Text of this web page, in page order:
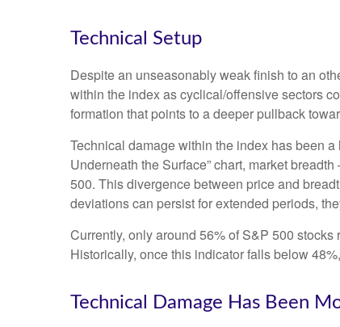
Technical Setup
Despite an unseasonably weak finish to an
within the index as cyclical/offensive sectors
formation that points to a deeper pullback
Technical damage within the index has been
Underneath the Surface” chart, market
500. This divergence between price and
deviations can persist for extended periods,
Currently, only around 56% of S&P 500
Historically, once this indicator falls below
Technical Damage Has Been